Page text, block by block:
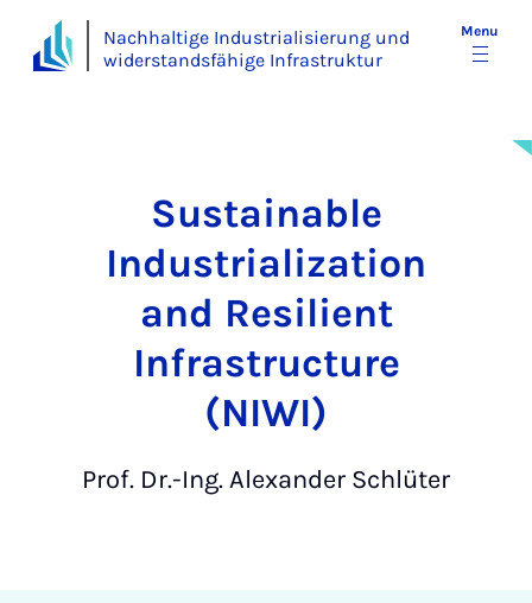
Nachhaltige Industrialisierung und
widerstandsfähige Infrastruktur
Menu
Sustainable
Industrialization
and Resilient
Infrastructure
(NIWI)
Prof. Dr.-Ing. Alexander Schlüter